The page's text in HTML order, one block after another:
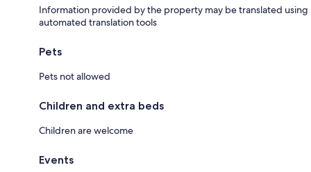
Information provided by the property may be translated using
automated translation tools
Pets
Pets not allowed
Children and extra beds
Children are welcome
Events